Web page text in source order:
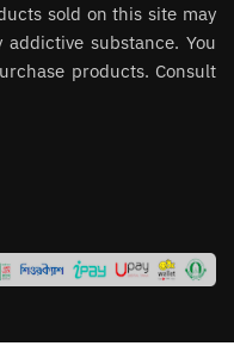
sold on this site may
substance. You
products. Consult